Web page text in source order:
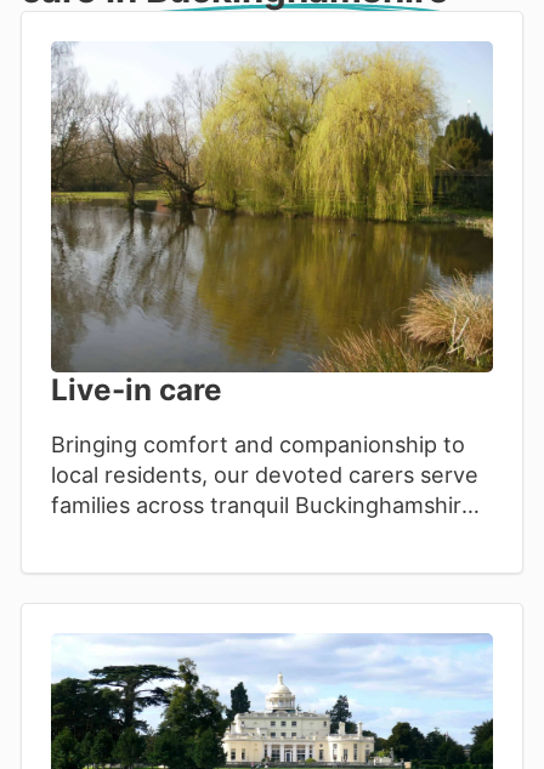
Live-in care
Bringing comfort and companionship to
local residents, our devoted carers serve
families across tranquil Buckinghamshire